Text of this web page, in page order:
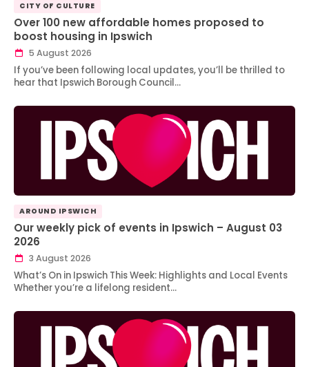
CITY OF CULTURE
Over 100 new affordable homes proposed to
boost housing in Ipswich
5 August 2026
If you’ve been following local updates, you’ll be thrilled to
hear that Ipswich Borough Council…
AROUND IPSWICH
Our weekly pick of events in Ipswich – August 03
2026
3 August 2026
What’s On in Ipswich This Week: Highlights and Local Events
Whether you’re a lifelong resident…